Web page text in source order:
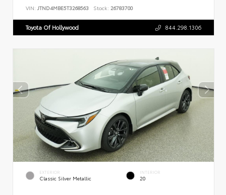
VIN: JTND4MBE5T3268563 Stock: 26783700
Toyota Of Hollywood 844.298.1306
EXTERIOR
Classic Silver Metallic
INTERIOR
20